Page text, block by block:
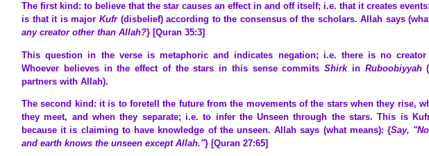
The first kind: to believe that the star causes an effect in and off itself; i.e. that it creates
is that it is major Kufr (disbelief) according to the consensus of the scholars. Allah says
any creator other than Allah?} [Quran 35:3]
This question in the verse is metaphoric and indicates negation; i.e. there is no
Whoever believes in the effect of the stars in this sense commitsShirk in Ruboobiyyah
partners with Allah).
The second kind: it is to foretell the future from the movements of the stars when they rise,
they meet, and when they separate; i.e. to infer the Unseen through the stars. This is
because it is claiming to have knowledge of the unseen. Allah says (what means): {Say,
and earth knows the unseen except Allah."} [Quran 27:65]